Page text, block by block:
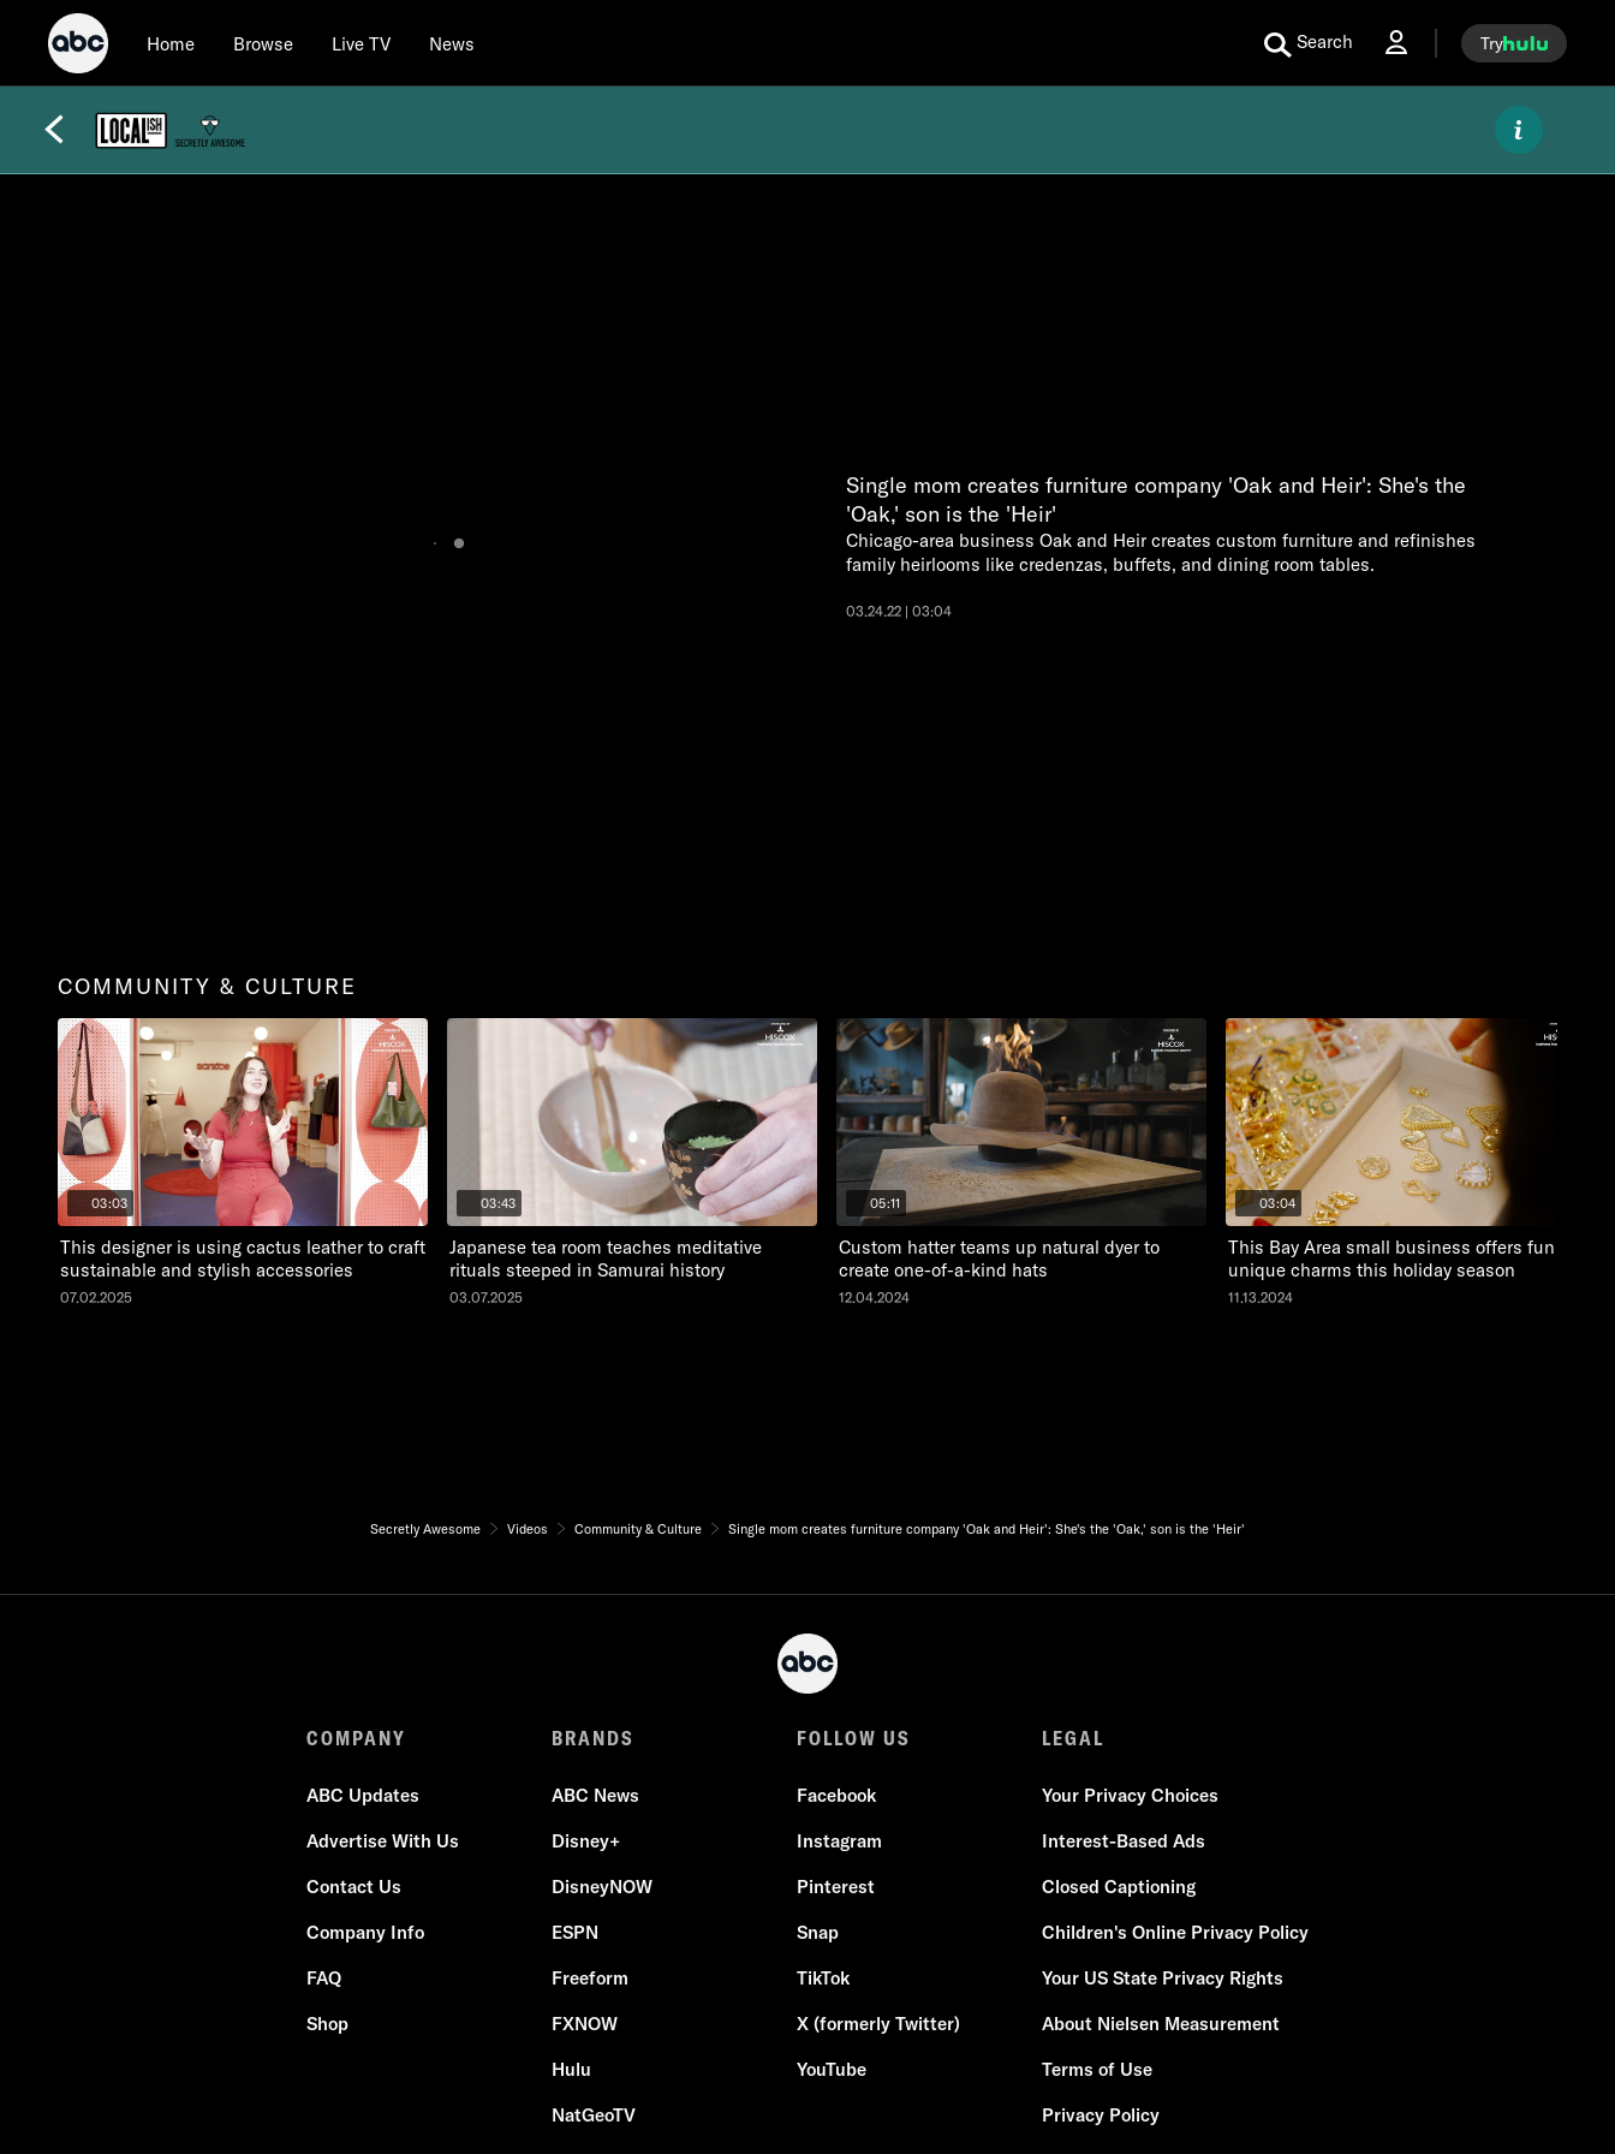
Home Browse Live TV News Search Try
Single mom creates furniture company 'Oak and Heir': She's the
'Oak,' son is the 'Heir'
Chicago-area business Oak and Heir creates custom furniture and refinishes
family heirlooms like credenzas, buffets, and dining room tables.
03.24.22 | 03:04
COMMUNITY & CULTURE
03:03
This designer is using cactus leather to craft
sustainable and stylish accessories
07.02.2025
03:43
Japanese tea room teaches meditative
rituals steeped in Samurai history
03.07.2025
05:11
Custom hatter teams up natural dyer to
create one-of-a-kind hats
12.04.2024
03:04
This Bay Area small business offers fun and
unique charms this holiday season
11.13.2024
Secretly Awesome Videos Community & Culture Single mom creates furniture company 'Oak and Heir': She's the 'Oak,' son is the 'Heir'
COMPANY
ABC Updates
Advertise With Us
Contact Us
Company Info
FAQ
Shop
BRANDS
ABC News
Disney+
DisneyNOW
ESPN
Freeform
FXNOW
Hulu
NatGeoTV
FOLLOW US
Facebook
Instagram
Pinterest
Snap
TikTok
X (formerly Twitter)
YouTube
LEGAL
Your Privacy Choices
Interest-Based Ads
Closed Captioning
Children's Online Privacy Policy
Your US State Privacy Rights
About Nielsen Measurement
Terms of Use
Privacy Policy